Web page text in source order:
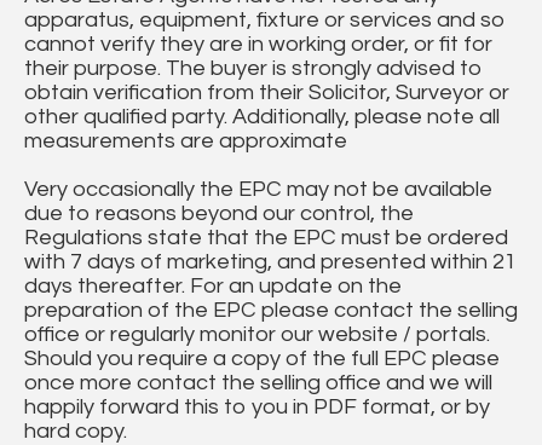
apparatus, equipment, fixture or services and so
cannot verify they are in working order, or fit for
their purpose. The buyer is strongly advised to
obtain verification from their Solicitor, Surveyor or
other qualified party. Additionally, please note all
measurements are approximate
Very occasionally the EPC may not be available
due to reasons beyond our control, the
Regulations state that the EPC must be ordered
with 7 days of marketing, and presented within 21
days thereafter. For an update on the
preparation of the EPC please contact the selling
office or regularly monitor our website / portals.
Should you require a copy of the full EPC please
once more contact the selling office and we will
happily forward this to you in PDF format, or by
hard copy.